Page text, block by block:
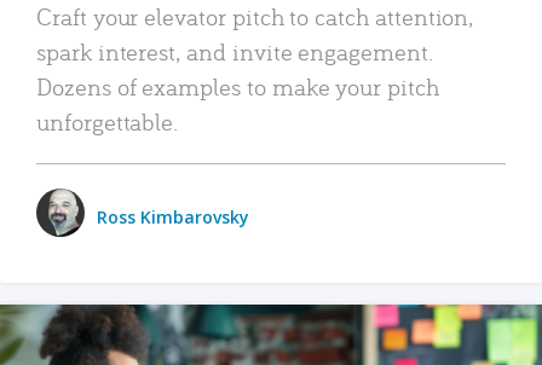
Craft your elevator pitch to catch attention,
spark interest, and invite engagement.
Dozens of examples to make your pitch
unforgettable.
Ross Kimbarovsky